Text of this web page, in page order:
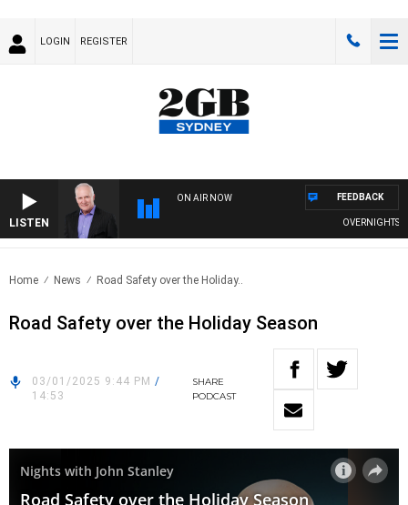
LOGIN REGISTER
LISTEN
ON AIR NOW
OVERNIGHTS
FEEDBACK
Home News Road Safety over the Holiday..
Road Safety over the Holiday Season
03/01/2025 9:44 PM /
14:53
SHARE
PODCAST